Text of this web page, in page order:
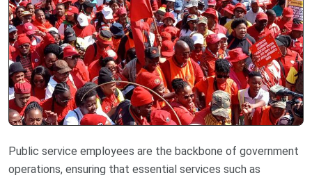
Public service employees are the backbone of government
operations, ensuring that essential services such as